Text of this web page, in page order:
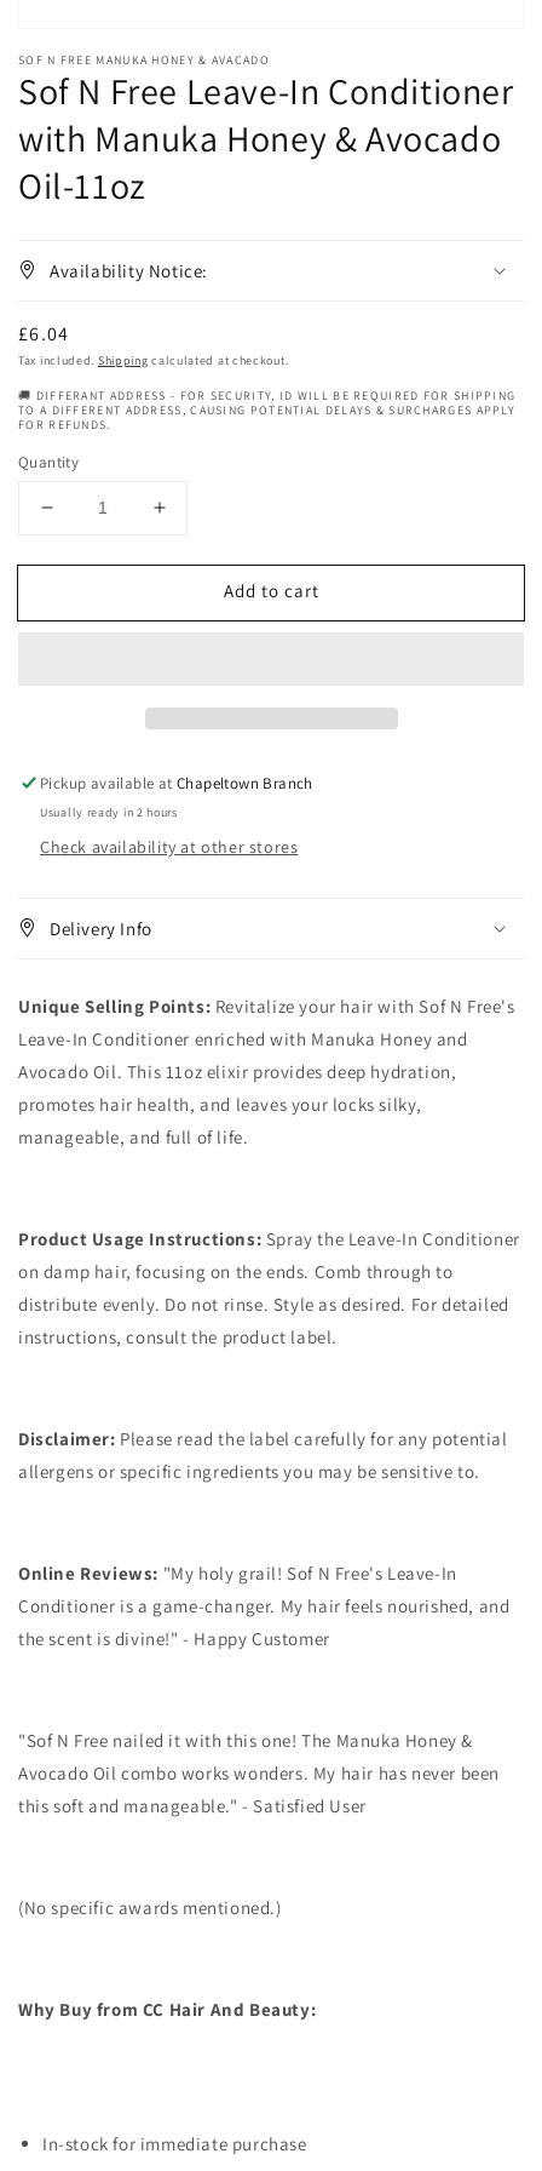
SOF N FREE MANUKA HONEY & AVACADO
Sof N Free Leave-In Conditioner
with Manuka Honey & Avocado
Oil-11oz
Availability Notice:
Regular
price
£6.04
Tax included. Shipping calculated at checkout.
🚚 DIFFERANT ADDRESS - FOR SECURITY, ID WILL BE REQUIRED FOR SHIPPING
TO A DIFFERENT ADDRESS, CAUSING POTENTIAL DELAYS & SURCHARGES APPLY
FOR REFUNDS.
Quantity
Decrease
for
N
Manuka
Honey
&amp;
Avocado
Increase
for
N
Manuka
Honey
&amp;
Avocado
Add to cart
Pickup available atChapeltown Branch
Usually ready in 2 hours
Check availability at other stores
Delivery Info
Unique Selling Points: Revitalize your hair with Sof N Free's
Leave-In Conditioner enriched with Manuka Honey and
Avocado Oil. This 11oz elixir provides deep hydration,
promotes hair health, and leaves your locks silky,
manageable, and full of life.
Product Usage Instructions: Spray the Leave-In Conditioner
on damp hair, focusing on the ends. Comb through to
distribute evenly. Do not rinse. Style as desired. For detailed
instructions, consult the product label.
Disclaimer: Please read the label carefully for any potential
allergens or specific ingredients you may be sensitive to.
Online Reviews: "My holy grail! Sof N Free's Leave-In
Conditioner is a game-changer. My hair feels nourished, and
the scent is divine!" - Happy Customer
"Sof N Free nailed it with this one! The Manuka Honey &
Avocado Oil combo works wonders. My hair has never been
this soft and manageable." - Satisfied User
(No specific awards mentioned.)
Why Buy from CC Hair And Beauty:
In-stock for immediate purchase